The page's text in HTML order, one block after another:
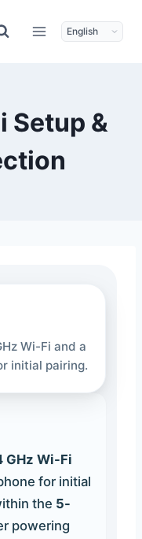
Setup &
Wi-Fi and a
initial pairing.
GHz Wi-Fi
for initial
the 5-
powering